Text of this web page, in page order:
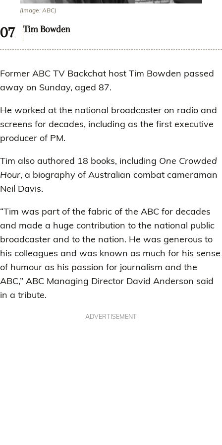
(Image: ABC)
Tim Bowden
Former ABC TV Backchat host Tim Bowden passed
away on Sunday, aged 87.
He worked at the national broadcaster on radio and
screens for decades, including as the first executive
producer of PM.
Tim also authored 18 books, including One Crowded
Hour, a biography of Australian combat cameraman
Neil Davis.
“Tim was part of the fabric of the ABC for decades
and made a huge contribution to the national public
broadcaster and to the nation. He was generous to
his colleagues and was known as much for his sense
of humour as his passion for journalism and the
ABC,” ABC Managing Director David Anderson said
in a tribute.
ADVERTISEMENT